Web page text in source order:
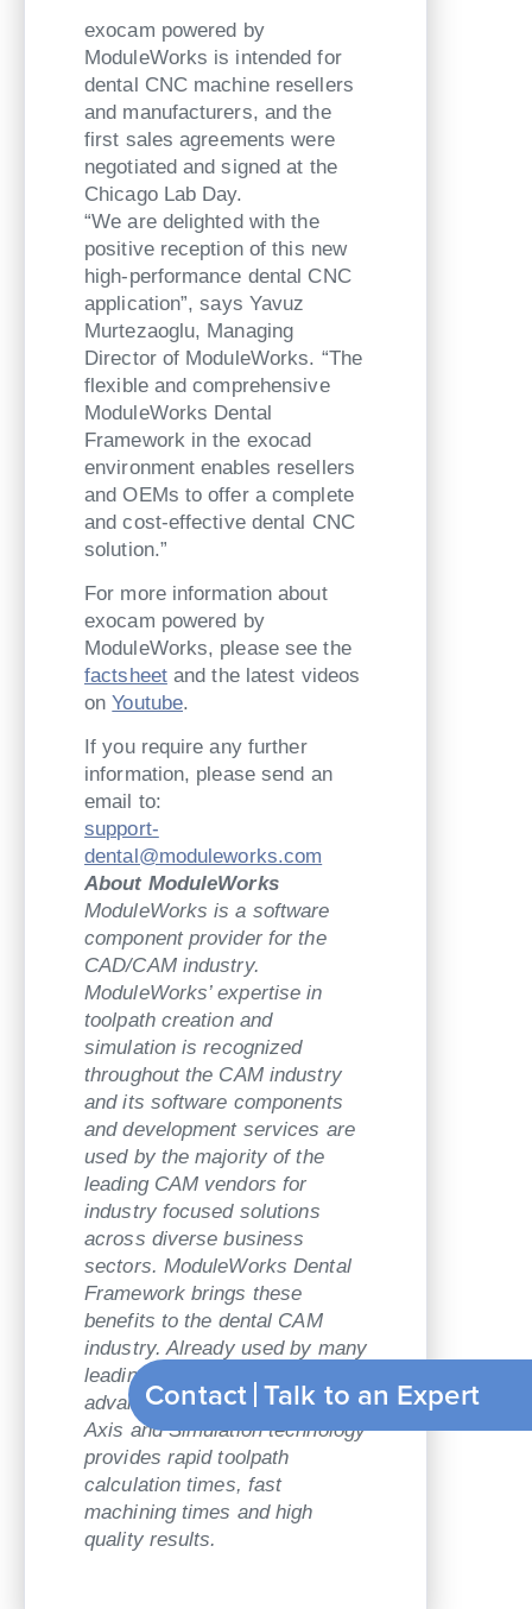
exocam powered by
ModuleWorks is intended for
dental CNC machine resellers
and manufacturers, and the
first sales agreements were
negotiated and signed at the
Chicago Lab Day.
“We are delighted with the
positive reception of this new
high-performance dental CNC
application”, says Yavuz
Murtezaoglu, Managing
Director of ModuleWorks. “The
flexible and comprehensive
ModuleWorks Dental
Framework in the exocad
environment enables resellers
and OEMs to offer a complete
and cost-effective dental CNC
solution.”
For more information about
exocam powered by
ModuleWorks, please see the
factsheetand the latest videos
onYoutube.
If you require any further
information, please send an
email to:
support-
dental@moduleworks.com
About ModuleWorks
ModuleWorks is a software
component provider for the
CAD/CAM industry.
ModuleWorks’ expertise in
toolpath creation and
simulation is recognized
throughout the CAM industry
and its software components
and development services are
used by the majority of the
leading CAM vendors for
industry focused solutions
across diverse business
sectors. ModuleWorks Dental
Framework brings these
benefits to the dental CAM
industry. Already used by many
leading Dental systems, the
advanced 3-Axis, 4-Axis, 5-
Axis and Simulation technology
provides rapid toolpath
calculation times, fast
machining times and high
quality results.
Contact Talk to an Expert